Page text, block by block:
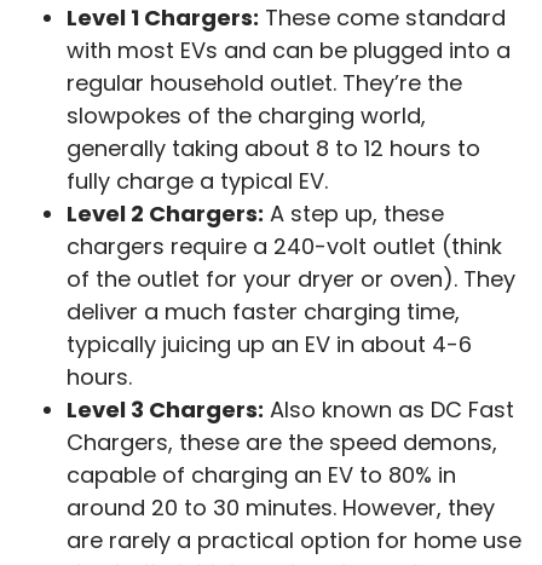
Level 1 Chargers: These come standard
with most EVs and can be plugged into a
regular household outlet. They’re the
slowpokes of the charging world,
generally taking about 8 to 12 hours to
fully charge a typical EV.
Level 2 Chargers: A step up, these
chargers require a 240-volt outlet (think
of the outlet for your dryer or oven). They
deliver a much faster charging time,
typically juicing up an EV in about 4-6
hours.
Level 3 Chargers: Also known as DC Fast
Chargers, these are the speed demons,
capable of charging an EV to 80% in
around 20 to 30 minutes. However, they
are rarely a practical option for home use